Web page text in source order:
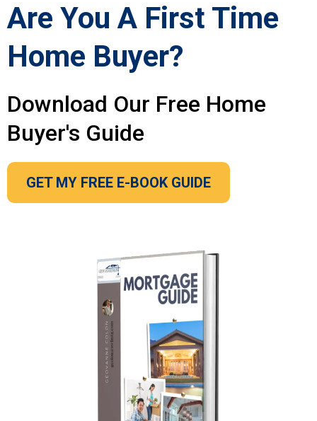
Are You A First Time
Home Buyer?
Download Our Free Home
Buyer's Guide
GET MY FREE E-BOOK GUIDE